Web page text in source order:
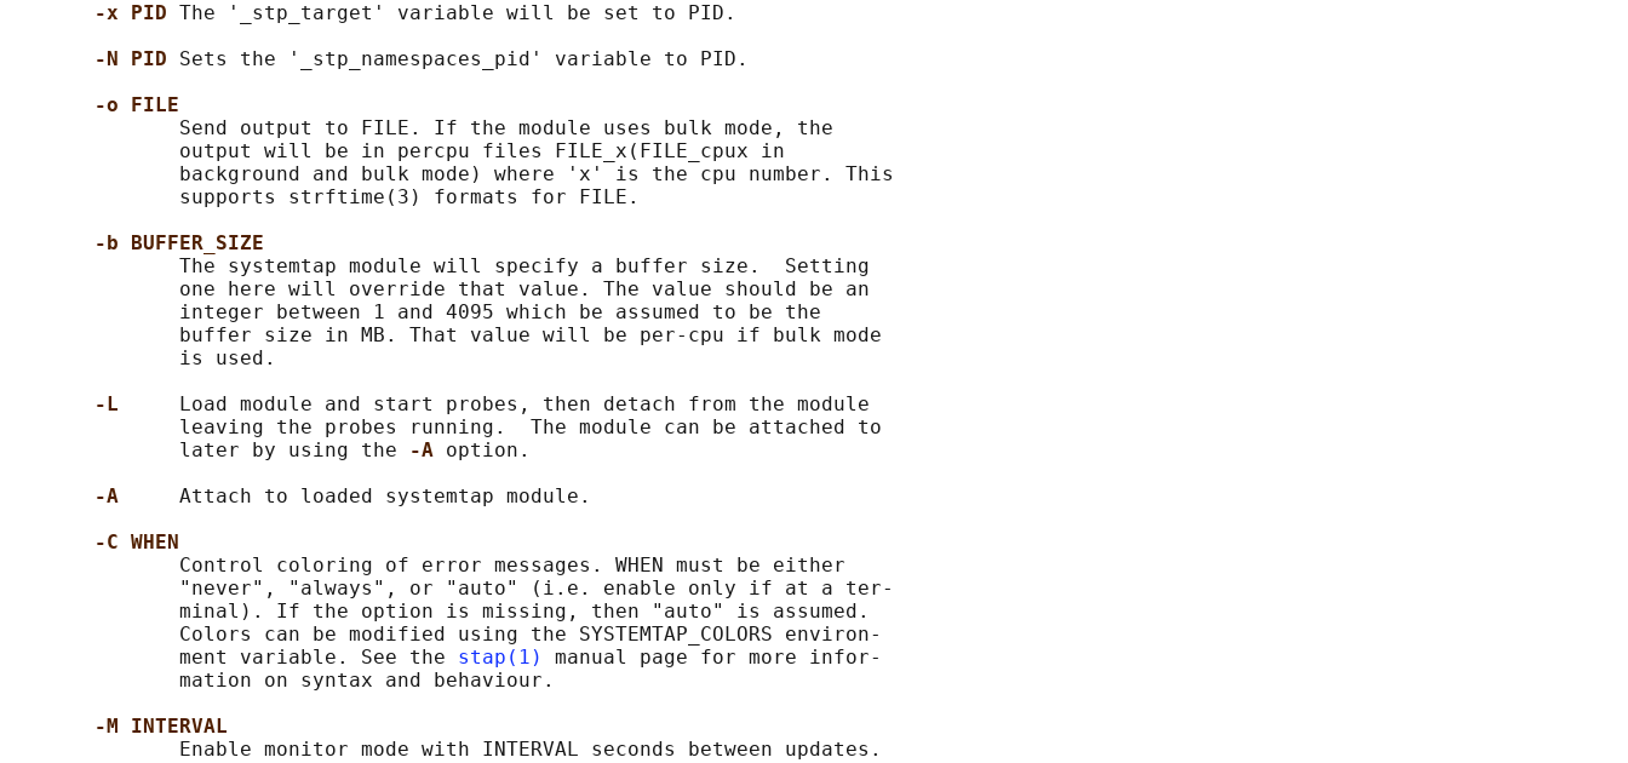
-x PID The '_stp_target' variable will be set to PID.
-N PID Sets the '_stp_namespaces_pid' variable to PID.
-o FILE
              Send output to FILE. If the module uses bulk mode, the
              output will be in percpu files FILE_x(FILE_cpux in
              background and bulk mode) where 'x' is the cpu number. This
              supports strftime(3) formats for FILE.
-b BUFFER_SIZE
              The systemtap module will specify a buffer size.  Setting
              one here will override that value. The value should be an
              integer between 1 and 4095 which be assumed to be the
              buffer size in MB. That value will be per-cpu if bulk mode
              is used.
-L
Load module and start probes, then detach from the module
              leaving the probes running.  The module can be attached to
              later by using the
-A option.
-A Attach to loaded systemtap module.
-C WHEN
              Control coloring of error messages. WHEN must be either
              "never", "always", or "auto" (i.e. enable only if at a ter‐
              minal). If the option is missing, then "auto" is assumed.
              Colors can be modified using the SYSTEMTAP_COLORS environ‐
              ment variable. See the
stap(1)
manual page for more infor‐
              mation on syntax and behaviour.
-M INTERVAL
              Enable monitor mode with INTERVAL seconds between updates.